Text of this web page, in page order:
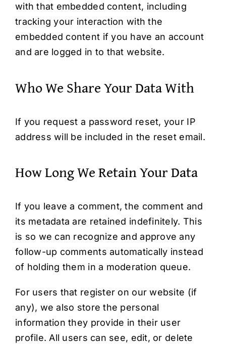
with that embedded content, including
tracking your interaction with the
embedded content if you have an account
and are logged in to that website.
Who We Share Your Data With
If you request a password reset, your IP
address will be included in the reset email.
How Long We Retain Your Data
If you leave a comment, the comment and
its metadata are retained indefinitely. This
is so we can recognize and approve any
follow-up comments automatically instead
of holding them in a moderation queue.
For users that register on our website (if
any), we also store the personal
information they provide in their user
profile. All users can see, edit, or delete